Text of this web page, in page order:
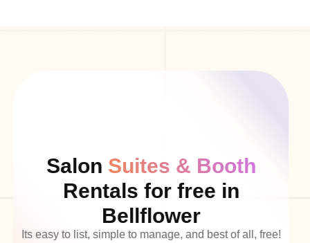
SalonSuites & Booth
Rentals for free in
Bellflower
Its easy to list, simple to manage, and best of all, free!